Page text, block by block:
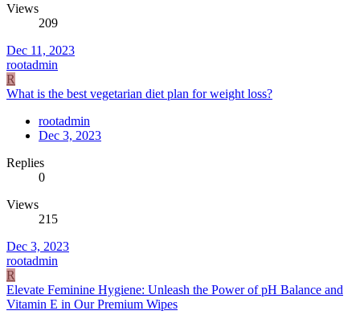
Views
209
Dec 11, 2023
rootadmin
R
What is the best vegetarian diet plan for weight loss?
rootadmin
Dec 3, 2023
Replies
0
Views
215
Dec 3, 2023
rootadmin
R
Elevate Feminine Hygiene: Unleash the Power of pH Balance and
Vitamin E in Our Premium Wipes